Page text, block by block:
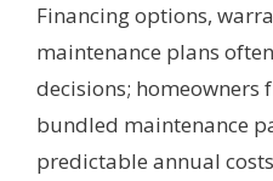
Financing options,
maintenance plans
decisions;
bundled maintenance
predictable annual